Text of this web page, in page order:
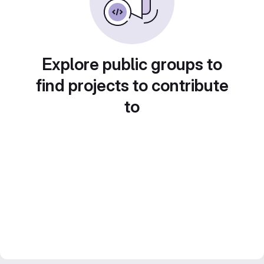
Explore public groups to
find projects to contribute
to